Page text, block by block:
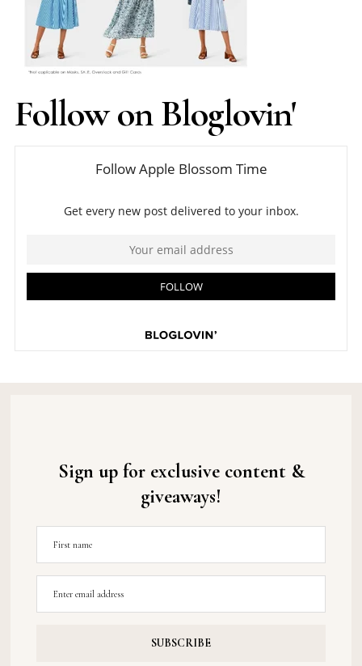
Follow on Bloglovin'
Sign up for exclusive content &
giveaways!